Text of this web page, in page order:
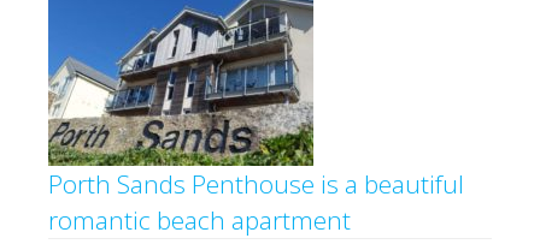
Porth Sands Penthouse is a beautiful
romantic beach apartment